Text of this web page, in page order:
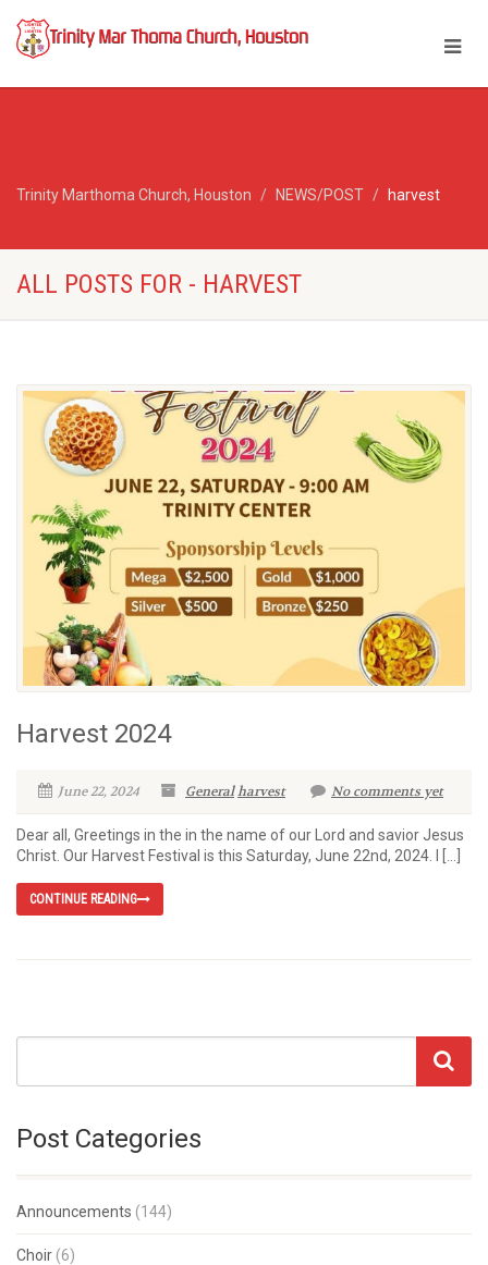
Trinity Marthoma Church, Houston NEWS/POST harvest
ALL POSTS FOR - HARVEST
Harvest 2024
June 22, 2024 Generalharvest No comments yet
Dear all, Greetings in the in the name of our Lord and savior Jesus
Christ. Our Harvest Festival is this Saturday, June 22nd, 2024. I […]
CONTINUE READING
Post Categories
Announcements (144)
Choir (6)